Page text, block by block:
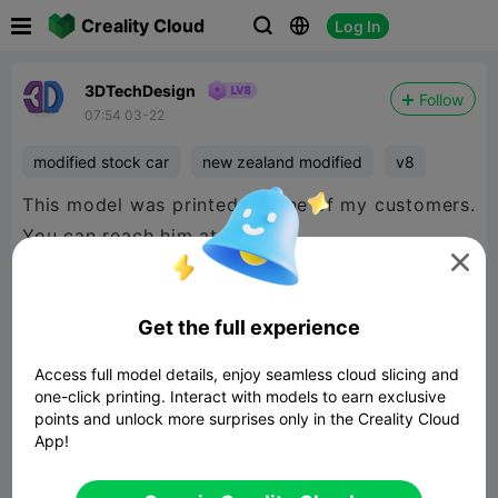
Creality Cloud   Log In
3DTechDesign
07:54 03-22
Follow
modified stock car new zealand modified v8
This model was printed by one of my customers.
You can reach him at
id=100064193043424

Get the full experience
Access full model details, enjoy seamless cloud slicing and
one-click printing. Interact with models to earn exclusive
points and unlock more surprises only in the Creality Cloud
App!